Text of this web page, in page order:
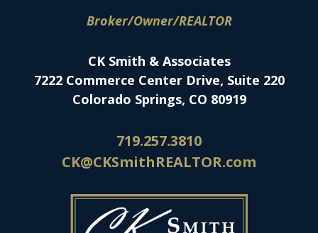
Broker/Owner/REALTOR
CK Smith & Associates
7222 Commerce Center Drive, Suite 220
Colorado Springs, CO 80919
719.257.3810
CK@CKSmithREALTOR.com